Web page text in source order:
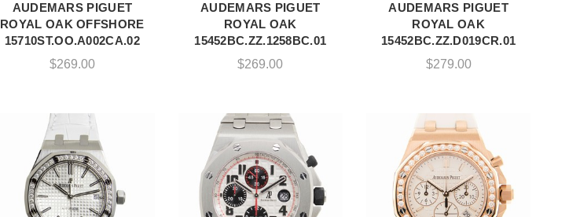
ADD TO CART
AUDEMARS PIGUET
ROYAL OAK OFFSHORE
15710ST.OO.A002CA.02
$269.00
ADD TO CART
AUDEMARS PIGUET
ROYAL OAK
15452BC.ZZ.1258BC.01
$269.00
ADD TO CART
AUDEMARS PIGUET
ROYAL OAK
15452BC.ZZ.D019CR.01
$279.00